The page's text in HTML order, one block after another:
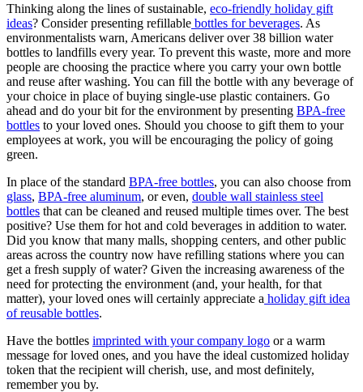
Thinking along the lines of sustainable, eco-friendly holiday gift
ideas? Consider presenting refillable bottles for beverages. As
environmentalists warn, Americans deliver over 38 billion water
bottles to landfills every year. To prevent this waste, more and more
people are choosing the practice where you carry your own bottle
and reuse after washing. You can fill the bottle with any beverage of
your choice in place of buying single-use plastic containers. Go
ahead and do your bit for the environment by presenting BPA-free
bottles to your loved ones. Should you choose to gift them to your
employees at work, you will be encouraging the policy of going
green.
In place of the standard BPA-free bottles, you can also choose from
glass, BPA-free aluminum, or even, double wall stainless steel
bottles that can be cleaned and reused multiple times over. The best
positive? Use them for hot and cold beverages in addition to water.
Did you know that many malls, shopping centers, and other public
areas across the country now have refilling stations where you can
get a fresh supply of water? Given the increasing awareness of the
need for protecting the environment (and, your health, for that
matter), your loved ones will certainly appreciate a holiday gift idea
of reusable bottles.
Have the bottles imprinted with your company logo or a warm
message for loved ones, and you have the ideal customized holiday
token that the recipient will cherish, use, and most definitely,
remember you by.